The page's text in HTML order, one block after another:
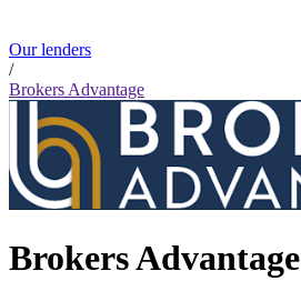
Our lenders
/
Brokers Advantage
Brokers Advantage